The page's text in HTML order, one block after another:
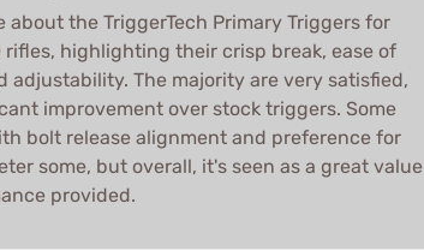
about the TriggerTech Primary Triggers for
rifles, highlighting their crisp break, ease of
adjustability. The majority are very satisfied,
improvement over stock triggers. Some
bolt release alignment and preference for
some, but overall, it's seen as a great value
provided.